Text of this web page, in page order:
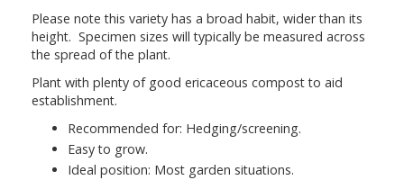
Please note this variety has a broad habit, wider than its
height. Specimen sizes will typically be measured across
the spread of the plant.
Plant with plenty of good ericaceous compost to aid
establishment.
Recommended for: Hedging/screening.
Easy to grow.
Ideal position: Most garden situations.